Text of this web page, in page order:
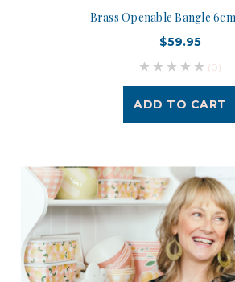
Brass Openable Bangle
$59.95
(0)
ADD TO CART
Postage is Free for orders